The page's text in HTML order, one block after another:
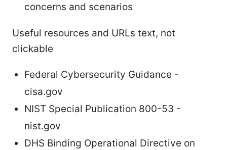
concerns and scenarios
Useful resources and URLs text, not
clickable
Federal Cybersecurity Guidance -
cisa.gov
NIST Special Publication 800-53 -
nist.gov
DHS Binding Operational Directive on